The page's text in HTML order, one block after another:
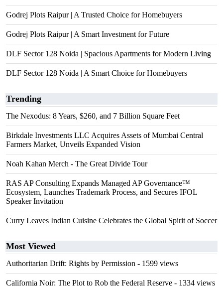
Godrej Plots Raipur | A Trusted Choice for Homebuyers
Godrej Plots Raipur | A Smart Investment for Future
DLF Sector 128 Noida | Spacious Apartments for Modern Living
DLF Sector 128 Noida | A Smart Choice for Homebuyers
Trending
The Nexodus: 8 Years, $260, and 7 Billion Square Feet
Birkdale Investments LLC Acquires Assets of Mumbai Central
Farmers Market, Unveils Expanded Vision
Noah Kahan Merch - The Great Divide Tour
RAS AP Consulting Expands Managed AP Governance™
Ecosystem, Launches Trademark Process, and Secures IFOL
Speaker Invitation
Curry Leaves Indian Cuisine Celebrates the Global Spirit of Soccer
Most Viewed
Authoritarian Drift: Rights by Permission - 1599 views
California Noir: The Plot to Rob the Federal Reserve - 1334 views